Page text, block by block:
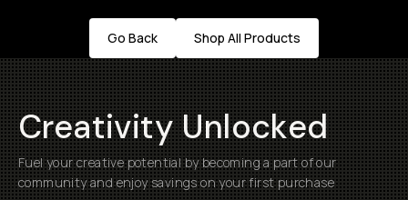
Go Back Shop All Products
Creativity Unlocked
Fuel your creative potential by becoming a part of our
community and enjoy savings on your first purchase